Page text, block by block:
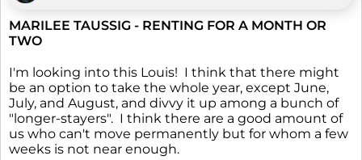
MARILEE TAUSSIG - RENTING FOR A MONTH OR
TWO
I'm looking into this Louis! I think that there might
be an option to take the whole year, except June,
July, and August, and divvy it up among a bunch of
"longer-stayers". I think there are a good amount of
us who can't move permanently but for whom a few
weeks is not near enough.